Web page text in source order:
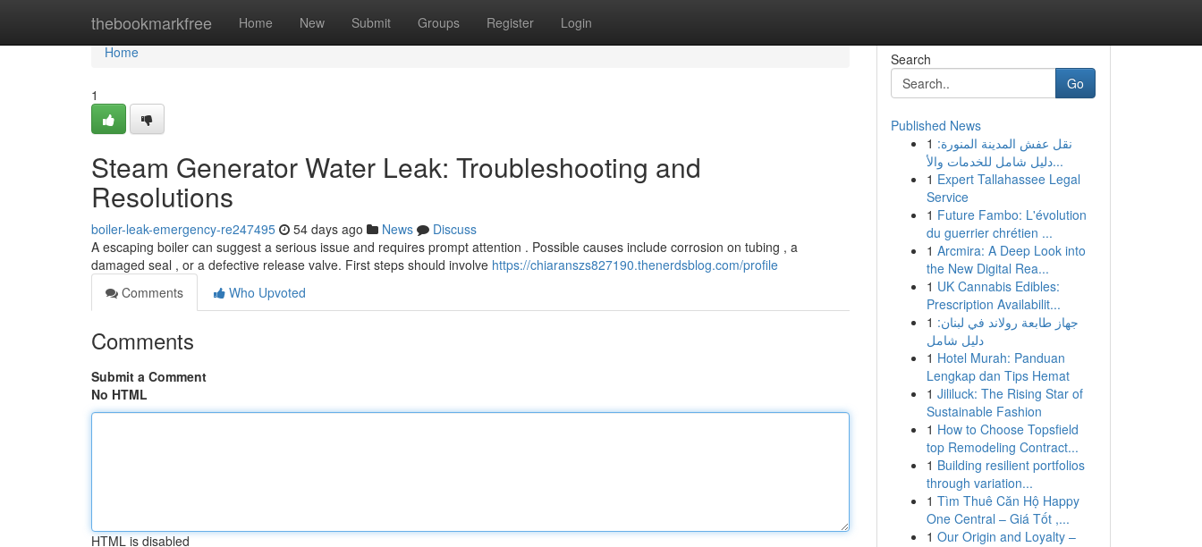
thebookmarkfree Home New Submit Groups Register Login
Home
Home
1
Steam Generator Water Leak: Troubleshooting and
Resolutions
boiler-leak-emergency-re247495 54 days ago News
Discuss
A escaping boiler can suggest a serious issue and requires prompt attention . Possible causes include corrosion on tubing , a
damaged seal , or a defective release valve. First steps should involve https://chiaranszs827190.thenerdsblog.com/profile
Comments
Who Upvoted
Comments
Submit a Comment
No HTML
HTML is disabled
Search
Go
Published News
1 نقل عفش المدينة المنورة:
دليل شامل للخدمات والأ...
1 Expert Tallahassee Legal
Service
1 Future Fambo: L'évolution
du guerrier chrétien ...
1 Arcmira: A Deep Look into
the New Digital Rea...
1 UK Cannabis Edibles:
Prescription Availabilit...
1 جهاز طابعة رولاند في لبنان:
دليل شامل
1 Hotel Murah: Panduan
Lengkap dan Tips Hemat
1 Jililuck: The Rising Star of
Sustainable Fashion
1 How to Choose Topsfield
top Remodeling Contract...
1 Building resilient portfolios
through variation...
1 Tìm Thuê Căn Hộ Happy
One Central – Giá Tốt ,...
1 Our Origin and Loyalty –